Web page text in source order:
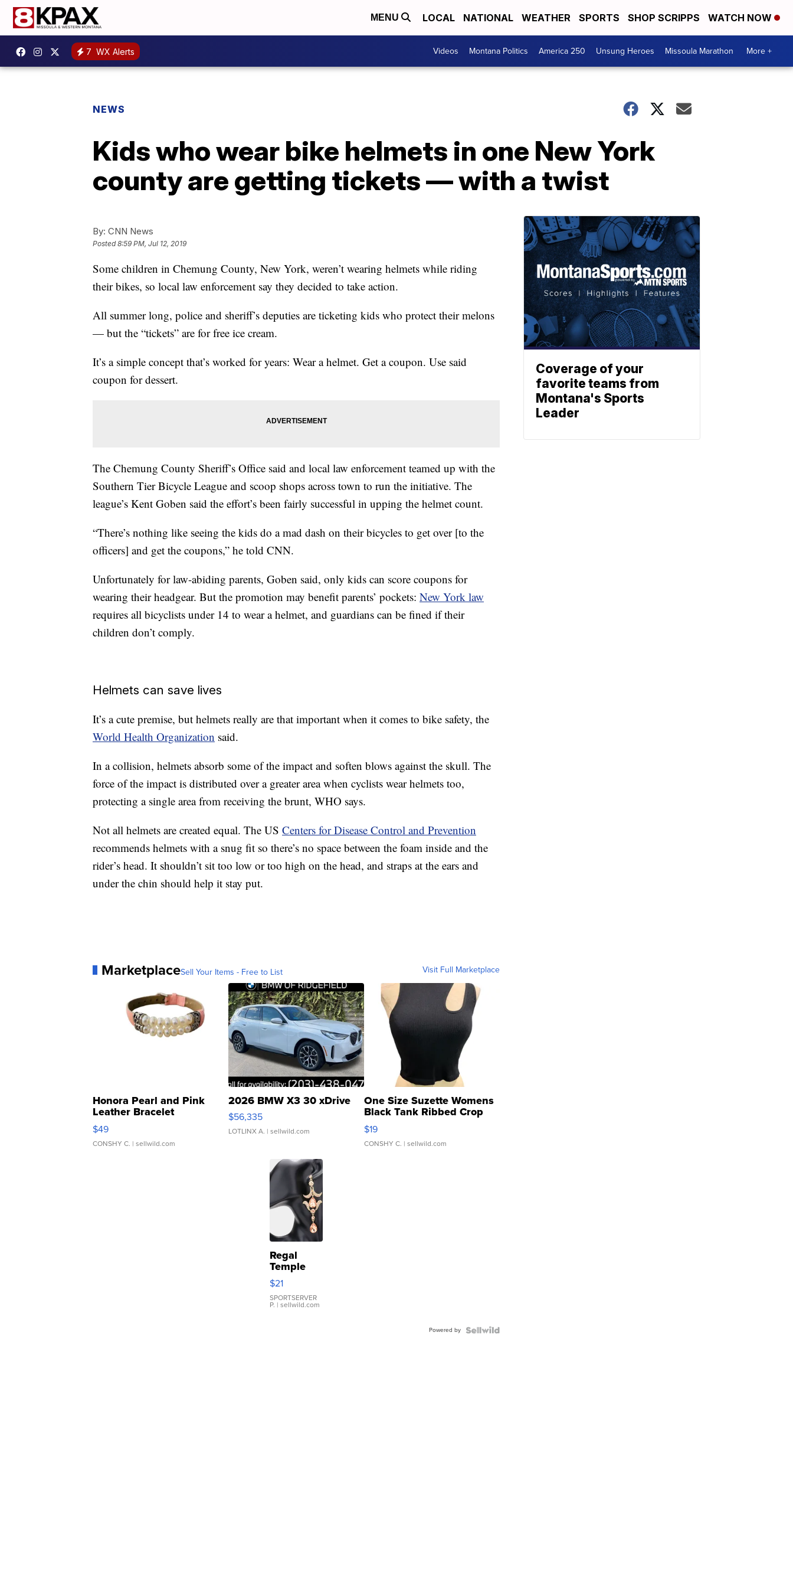
MENU LOCAL NATIONAL WEATHER SPORTS SHOP SCRIPPS WATCH NOW
7 WX Alerts Videos Montana Politics America 250 Unsung Heroes Missoula Marathon More +
NEWS
Kids who wear bike helmets in one New York
county are getting tickets — with a twist
By: CNN News
Posted8:59 PM, Jul 12, 2019
Some children in Chemung County, New York, weren’t wearing helmets while riding
their bikes, so local law enforcement say they decided to take action.
All summer long, police and sheriff’s deputies are ticketing kids who protect their melons
— but the “tickets” are for free ice cream.
It’s a simple concept that’s worked for years: Wear a helmet. Get a coupon. Use said
coupon for dessert.
The Chemung County Sheriff’s Office said and local law enforcement teamed up with the
Southern Tier Bicycle League and scoop shops across town to run the initiative. The
league’s Kent Goben said the effort’s been fairly successful in upping the helmet count.
“There’s nothing like seeing the kids do a mad dash on their bicycles to get over [to the
officers] and get the coupons,” he told CNN.
Unfortunately for law-abiding parents, Goben said, only kids can score coupons for
wearing their headgear. But the promotion may benefit parents’ pockets: New York law
requires all bicyclists under 14 to wear a helmet, and guardians can be fined if their
children don’t comply.
Helmets can save lives
It’s a cute premise, but helmets really are that important when it comes to bike safety, the
World Health Organization said.
In a collision, helmets absorb some of the impact and soften blows against the skull. The
force of the impact is distributed over a greater area when cyclists wear helmets too,
protecting a single area from receiving the brunt, WHO says.
Not all helmets are created equal. The US Centers for Disease Control and Prevention
recommends helmets with a snug fit so there’s no space between the foam inside and the
rider’s head. It shouldn’t sit too low or too high on the head, and straps at the ears and
under the chin should help it stay put.
MarketplaceSell Your Items - Free to List Visit Full Marketplace
Honora Pearl and Pink
Leather Bracelet
Adjustable Buckle Clo...
$49
CONSHY C. | sellwild.com
2026 BMW X3 30 xDrive
$56,335
LOTLINX A. | sellwild.com
One Size Suzette Womens
Black Tank Ribbed Crop
Asymmetrical ...
$19
CONSHY C. | sellwild.com
Regal
Temple
Droplet
Earrings
$21
SPORTSERVER
P. | sellwild.com
Powered by
Coverage of your
favorite teams from
Montana's Sports
Leader